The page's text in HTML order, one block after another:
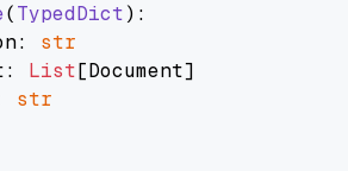
(TypedDict):
str
List[Document]
str